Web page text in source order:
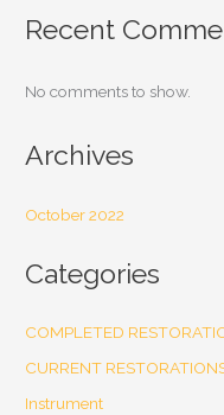
Recent
No comments to show.
Archives
October 2022
Categories
COMPLETED
CURRENT
Instrument